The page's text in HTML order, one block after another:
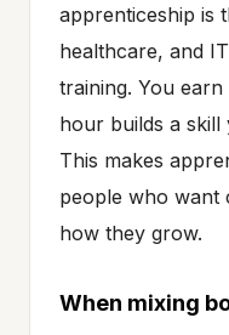
apprenticeship is
healthcare, and
training. You
hour builds a skill
This makes
people who want
how they grow.
When mixing